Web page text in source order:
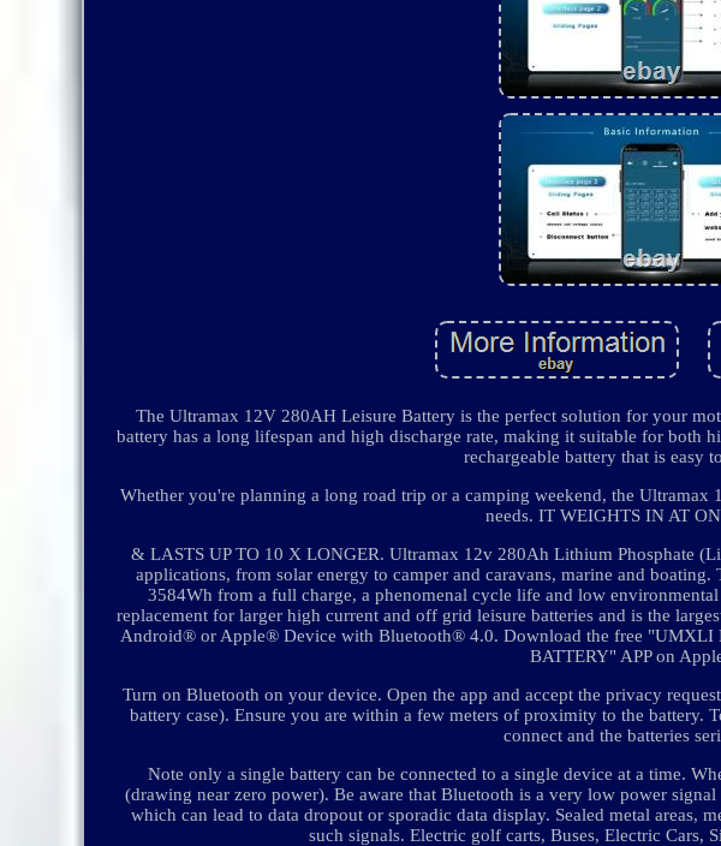
The Ultramax 12V 280AH Leisure Battery is the perfect solution for your
battery has a long lifespan and high discharge rate, making it suitable for both
rechargeable battery that is easy
Whether you're planning a long road trip or a camping weekend, the
needs. IT WEIGHTS IN AT
& LASTS UP TO 10 X LONGER. Ultramax 12v 280Ah Lithium Phosphate
applications, from solar energy to camper and caravans, marine and
3584Wh from a full charge, a phenomenal cycle life and low
replacement for larger high current and off grid leisure batteries and is the
Android® or Apple® Device with Bluetooth® 4.0. Download the free "UMXLI
BATTERY" APP on
Turn on Bluetooth on your device. Open the app and accept the privacy
battery case). Ensure you are within a few meters of proximity to the battery.
connect and the batteries
Note only a single battery can be connected to a single device at a time.
(drawing near zero power). Be aware that Bluetooth is a very low power
which can lead to data dropout or sporadic data display. Sealed metal areas,
such signals. Electric golf carts, Buses, Electric Cars,